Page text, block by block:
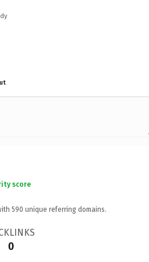
score
590 unique referring domains.
0